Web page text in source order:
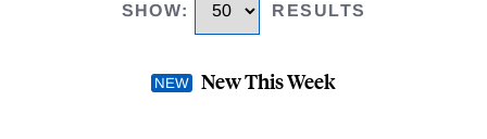
SHOW: RESULTS
New This Week